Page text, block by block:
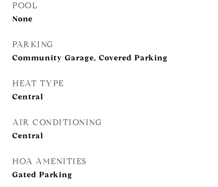
POOL
None
PARKING
Community Garage, Covered Parking
HEAT TYPE
Central
AIR CONDITIONING
Central
HOA AMENITIES
Gated Parking